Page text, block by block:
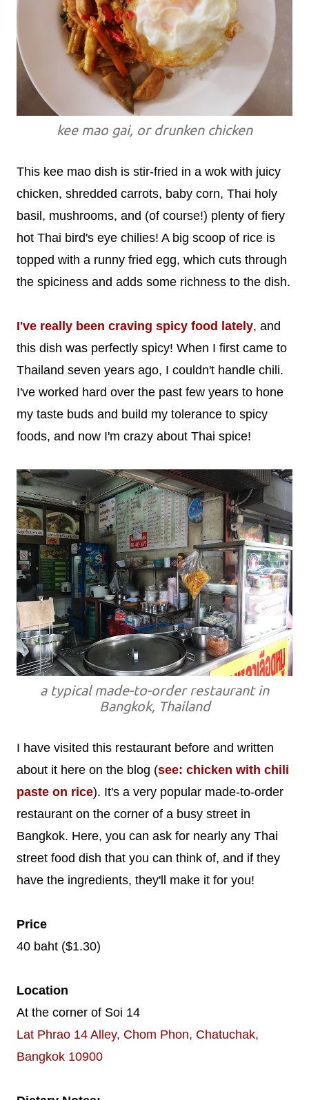
kee mao gai, or drunken chicken
This kee mao dish is stir-fried in a wok with juicy
chicken, shredded carrots, baby corn, Thai holy
basil, mushrooms, and (of course!) plenty of fiery
hot Thai bird's eye chilies! A big scoop of rice is
topped with a runny fried egg, which cuts through
the spiciness and adds some richness to the dish.
I've really been craving spicy food lately, and
this dish was perfectly spicy! When I first came to
Thailand seven years ago, I couldn't handle chili.
I've worked hard over the past few years to hone
my taste buds and build my tolerance to spicy
foods, and now I'm crazy about Thai spice!
a typical made-to-order restaurant in
Bangkok, Thailand
I have visited this restaurant before and written
about it here on the blog (see: chicken with chili
paste on rice). It's a very popular made-to-order
restaurant on the corner of a busy street in
Bangkok. Here, you can ask for nearly any Thai
street food dish that you can think of, and if they
have the ingredients, they'll make it for you!
Price
40 baht ($1.30)
Location
At the corner of Soi 14
Lat Phrao 14 Alley, Chom Phon, Chatuchak,
Bangkok 10900